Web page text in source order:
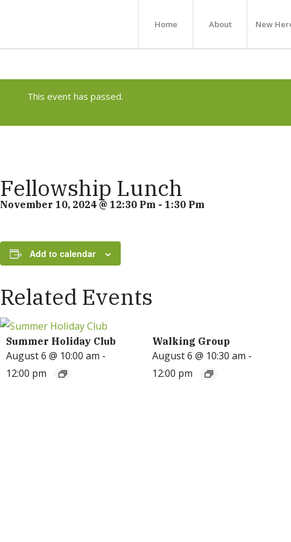
Home About New
This event has passed.
Fellowship Lunch
November 10, 2024 @ 12:30 Pm - 1:30 Pm
Add to calendar
Related Events
Summer Holiday Club
August 6 @ 10:00 am -
12:00 pm
Walking Group
August 6 @ 10:30 am -
12:00 pm